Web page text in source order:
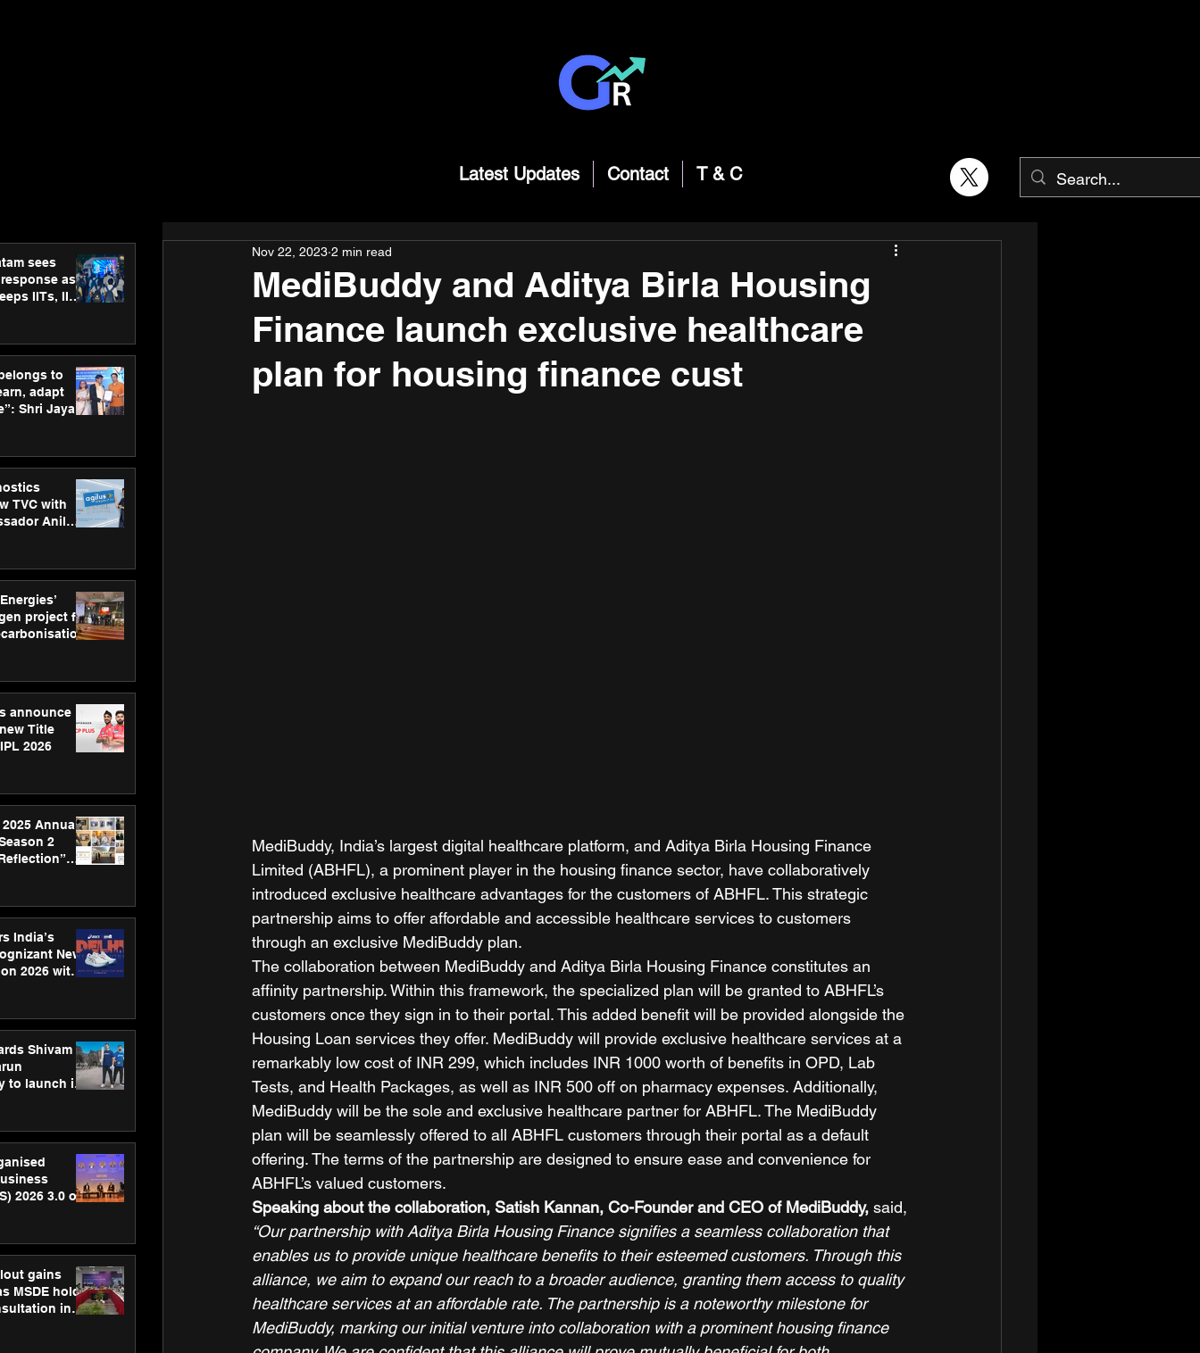
Latest Updates Contact T & C
sees
as
IITs, IIMs
to
adapt
Shri Jayant
TVC with
Anil
project for
announce
Title
2026
2025 Annual
2
India’s
New
2026 with
Shivam
to launch its
2026 3.0 on
gains
MSDE holds
in
MediBuddy and Aditya Birla Housing
Finance launch exclusive healthcare
plan for housing finance cust
Nov 22, 2023 2 min read
MediBuddy, India’s largest digital healthcare platform, and Aditya Birla Housing Finance
Limited (ABHFL), a prominent player in the housing finance sector, have collaboratively
introduced exclusive healthcare advantages for the customers of ABHFL. This strategic
partnership aims to offer affordable and accessible healthcare services to customers
through an exclusive MediBuddy plan.
The collaboration between MediBuddy and Aditya Birla Housing Finance constitutes an
affinity partnership. Within this framework, the specialized plan will be granted to ABHFL’s
customers once they sign in to their portal. This added benefit will be provided alongside the
Housing Loan services they offer. MediBuddy will provide exclusive healthcare services at a
remarkably low cost of INR 299, which includes INR 1000 worth of benefits in OPD, Lab
Tests, and Health Packages, as well as INR 500 off on pharmacy expenses. Additionally,
MediBuddy will be the sole and exclusive healthcare partner for ABHFL. The MediBuddy
plan will be seamlessly offered to all ABHFL customers through their portal as a default
offering. The terms of the partnership are designed to ensure ease and convenience for
ABHFL’s valued customers.
Speaking about the collaboration, Satish Kannan, Co-Founder and CEO of MediBuddy, said,
“Our partnership with Aditya Birla Housing Finance signifies a seamless collaboration that
enables us to provide unique healthcare benefits to their esteemed customers. Through this
alliance, we aim to expand our reach to a broader audience, granting them access to quality
healthcare services at an affordable rate. The partnership is a noteworthy milestone for
MediBuddy, marking our initial venture into collaboration with a prominent housing finance